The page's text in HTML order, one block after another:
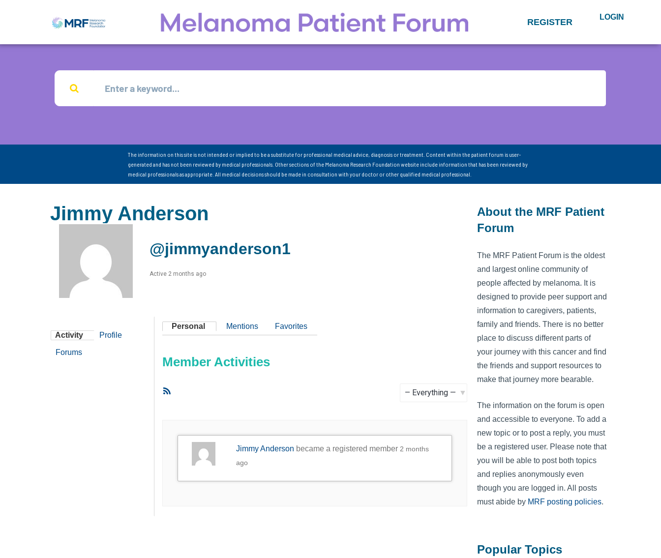
REGISTER LOGIN
The information on this site is not intended or implied to be a substitute for professional medical advice, diagnosis or treatment. Content within the patient forum is user-
generated and has not been reviewed by medical professionals. Other sections of the Melanoma Research Foundation website include information that has been reviewed by
medical professionals as appropriate. All medical decisions should be made in consultation with your doctor or other qualified medical professional.
Jimmy Anderson
@jimmyanderson1
Active 2 months ago
Activity Profile
Forums
Personal Mentions Favorites
Member Activities
Jimmy Anderson became a registered member 2 months
ago
About the MRF Patient
Forum
The MRF Patient Forum is the oldest
and largest online community of
people affected by melanoma. It is
designed to provide peer support and
information to caregivers, patients,
family and friends. There is no better
place to discuss different parts of
your journey with this cancer and find
the friends and support resources to
make that journey more bearable.
The information on the forum is open
and accessible to everyone. To add a
new topic or to post a reply, you must
be a registered user. Please note that
you will be able to post both topics
and replies anonymously even
though you are logged in. All posts
must abide by MRF posting policies.
Popular Topics